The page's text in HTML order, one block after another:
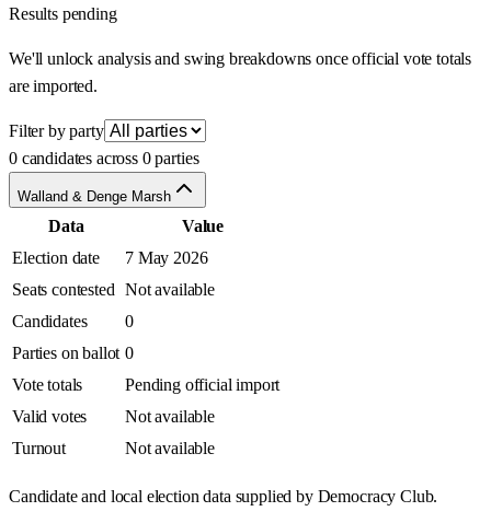
Results pending
We'll unlock analysis and swing breakdowns once official vote totals
are imported.
Filter by party
0 candidates across 0 parties
Walland & Denge Marsh
Data
Value
Election date
7 May 2026
Seats contested Not available
Candidates
0
Parties on ballot 0
Vote totals
Pending official import
Valid votes
Not available
Turnout
Not available
Candidate and local election data supplied by Democracy Club.